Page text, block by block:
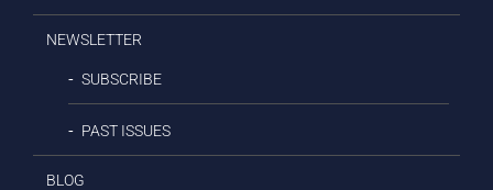
NEWSLETTER
SUBSCRIBE
PAST ISSUES
BLOG